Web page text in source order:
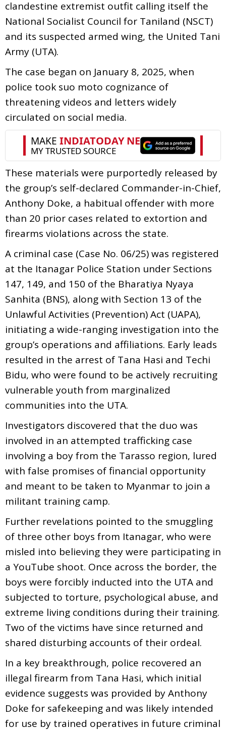
clandestine extremist outfit calling itself the
National Socialist Council for Taniland (NSCT)
and its suspected armed wing, the United Tani
Army (UTA).
The case began on January 8, 2025, when
police took suo moto cognizance of
threatening videos and letters widely
circulated on social media.
These materials were purportedly released by
the group’s self-declared Commander-in-Chief,
Anthony Doke, a habitual offender with more
than 20 prior cases related to extortion and
firearms violations across the state.
A criminal case (Case No. 06/25) was registered
at the Itanagar Police Station under Sections
147, 149, and 150 of the Bharatiya Nyaya
Sanhita (BNS), along with Section 13 of the
Unlawful Activities (Prevention) Act (UAPA),
initiating a wide-ranging investigation into the
group’s operations and affiliations. Early leads
resulted in the arrest of Tana Hasi and Techi
Bidu, who were found to be actively recruiting
vulnerable youth from marginalized
communities into the UTA.
Investigators discovered that the duo was
involved in an attempted trafficking case
involving a boy from the Tarasso region, lured
with false promises of financial opportunity
and meant to be taken to Myanmar to join a
militant training camp.
Further revelations pointed to the smuggling
of three other boys from Itanagar, who were
misled into believing they were participating in
a YouTube shoot. Once across the border, the
boys were forcibly inducted into the UTA and
subjected to torture, psychological abuse, and
extreme living conditions during their training.
Two of the victims have since returned and
shared disturbing accounts of their ordeal.
In a key breakthrough, police recovered an
illegal firearm from Tana Hasi, which initial
evidence suggests was provided by Anthony
Doke for safekeeping and was likely intended
for use by trained operatives in future criminal